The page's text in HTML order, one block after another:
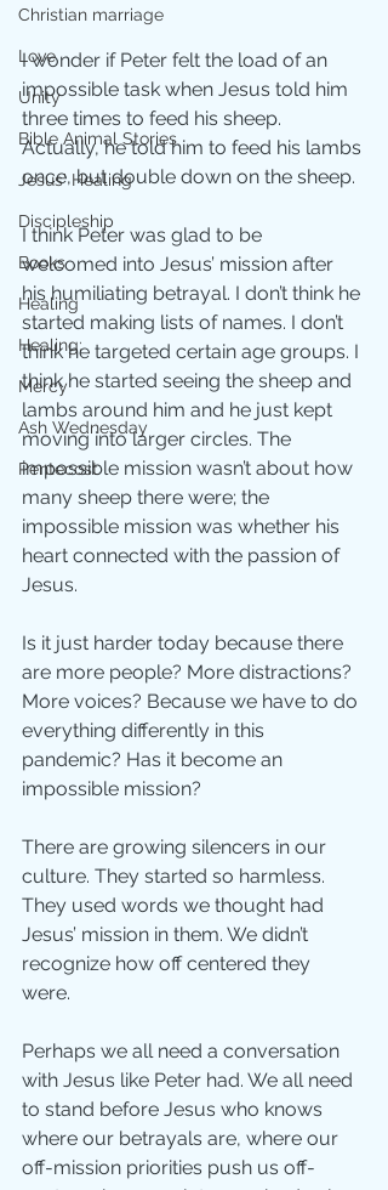
Christian marriage
Love
Unity
Bible Animal Stories
Jesus' Healing
Discipleship
Books
Healing
Healing;
Mercy
Ash Wednesday
Pentecost
I wonder if Peter felt the load of an
impossible task when Jesus told him
three times to feed his sheep.
Actually, he told him to feed his lambs
once, but double down on the sheep.
I think Peter was glad to be
welcomed into Jesus’ mission after
his humiliating betrayal. I don’t think he
started making lists of names. I don’t
think he targeted certain age groups. I
think he started seeing the sheep and
lambs around him and he just kept
moving into larger circles. The
impossible mission wasn’t about how
many sheep there were; the
impossible mission was whether his
heart connected with the passion of
Jesus.
Is it just harder today because there
are more people? More distractions?
More voices? Because we have to do
everything differently in this
pandemic? Has it become an
impossible mission?
There are growing silencers in our
culture. They started so harmless.
They used words we thought had
Jesus’ mission in them. We didn’t
recognize how off centered they
were.
Perhaps we all need a conversation
with Jesus like Peter had. We all need
to stand before Jesus who knows
where our betrayals are, where our
off-mission priorities push us off-